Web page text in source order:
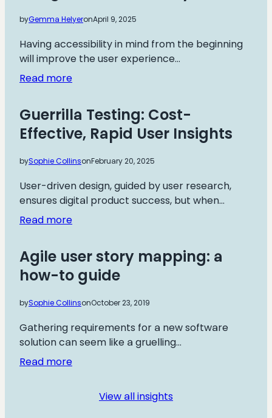
byGemma HelyeronApril 9, 2025
Having accessibility in mind from the beginning
will improve the user experience…
Read more:
for
Accessibility
Guerrilla Testing: Cost-
Effective, Rapid User Insights
bySophie CollinsonFebruary 20, 2025
User-driven design, guided by user research,
ensures digital product success, but when…
Read more:
Testing:
Cost-
Effective,
User
Insights
Agile user story mapping: a
how-to guide
bySophie CollinsonOctober 23, 2019
Gathering requirements for a new software
solution can seem like a gruelling…
Read more:
View all insights